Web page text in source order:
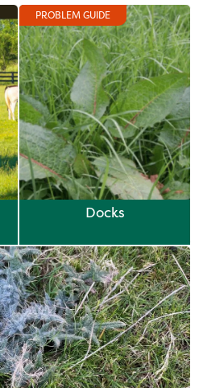
PROBLEM GUIDE
Docks